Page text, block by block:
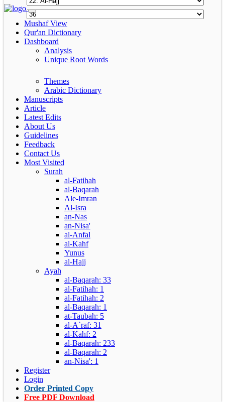
Mushaf View
Qur'an Dictionary
Dashboard
Analysis
Unique Root Words
Themes
Arabic Dictionary
Manuscripts
Article
Latest Edits
About Us
Guidelines
Feedback
Contact Us
Most Visited
Surah
al-Fatihah
al-Baqarah
Ale-Imran
Al-Isra
an-Nas
an-Nisa'
al-Anfal
al-Kahf
Yunus
al-Hajj
Ayah
al-Baqarah: 33
al-Fatihah: 1
al-Fatihah: 2
al-Baqarah: 1
at-Taubah: 5
al-A`raf: 31
al-Kahf: 2
al-Baqarah: 233
al-Baqarah: 2
an-Nisa': 1
Register
Login
Order Printed Copy
Free PDF Download